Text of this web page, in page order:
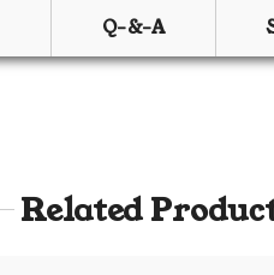
Q-&-A
Related